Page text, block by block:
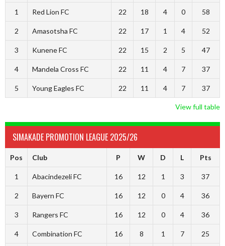
1 Red Lion FC 22 18 4 0 58
2 Amasotsha FC 22 17 1 4 52
3 Kunene FC 22 15 2 5 47
4 Mandela Cross FC 22 11 4 7 37
5 Young Eagles FC 22 11 4 7 37
View full table
SIMAKADE PROMOTION LEAGUE 2025/26
Pos Club P W D L Pts
1 Abacindezeli FC 16 12 1 3 37
2 Bayern FC 16 12 0 4 36
3 Rangers FC 16 12 0 4 36
4 Combination FC 16 8 1 7 25